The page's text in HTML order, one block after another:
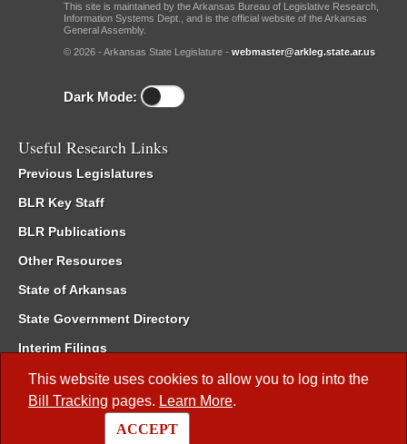
This website uses cookies to allow you to log into the
Bill Tracking pages. Learn More.
ACCEPT
This site is maintained by the Arkansas Bureau of Legislative Research,
Information Systems Dept., and is the official website of the Arkansas
General Assembly.
© 2026 - Arkansas State Legislature - webmaster@arkleg.state.ar.us
Dark Mode:
Useful Research Links
Previous Legislatures
BLR Key Staff
BLR Publications
Other Resources
State of Arkansas
State Government Directory
Interim Filings
Committee Room Reservation
Meetings of the Whole/Business Meetings
Code of Arkansas Rules